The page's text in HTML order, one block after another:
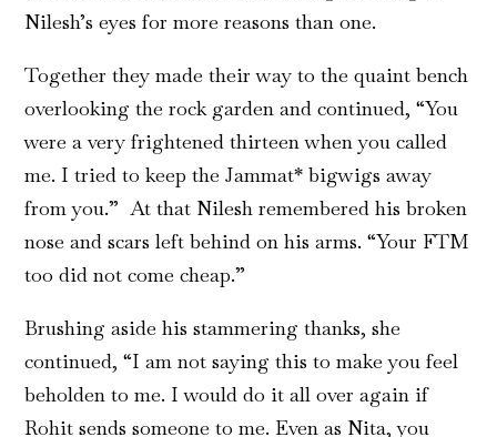
Nilesh’s eyes for more reasons than one.
Together they made their way to the quaint bench
overlooking the rock garden and continued, “You
were a very frightened thirteen when you called
me. I tried to keep the Jammat* bigwigs away
from you.” At that Nilesh remembered his broken
nose and scars left behind on his arms. “Your FTM
too did not come cheap.”
Brushing aside his stammering thanks, she
continued, “I am not saying this to make you feel
beholden to me. I would do it all over again if
Rohit sends someone to me. Even as Nita, you